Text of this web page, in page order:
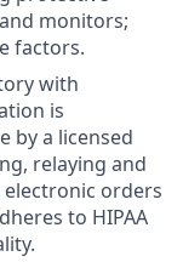
monitors;
factors.
with
is
by a licensed
relaying and
orders
to HIPAA